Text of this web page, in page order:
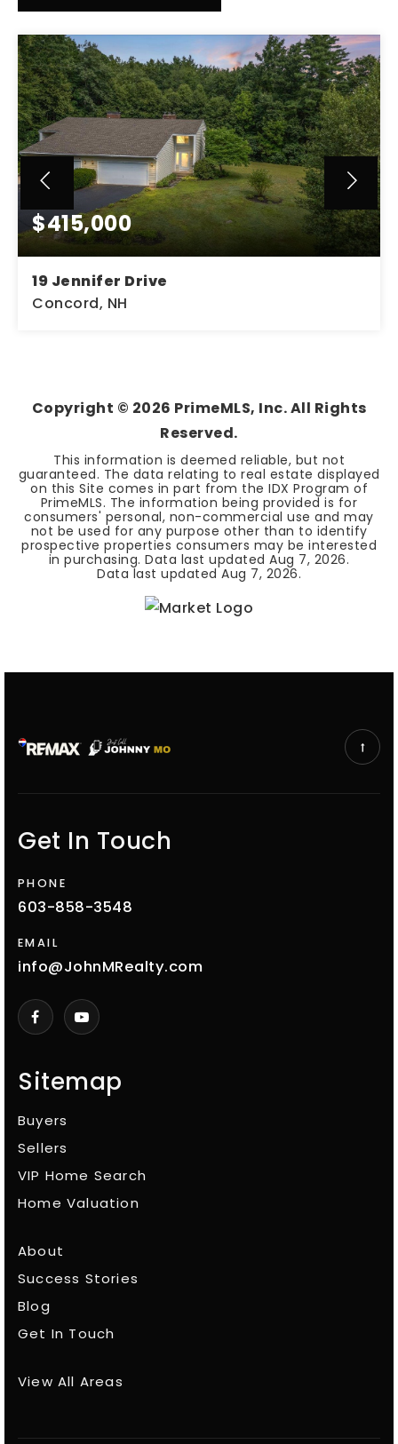
$415,000
19 Jennifer Drive
Concord, NH
Copyright © 2026 PrimeMLS, Inc. All Rights
Reserved.
This information is deemed reliable, but not
guaranteed. The data relating to real estate displayed
on this Site comes in part from the IDX Program of
PrimeMLS. The information being provided is for
consumers' personal, non-commercial use and may
not be used for any purpose other than to identify
prospective properties consumers may be interested
in purchasing. Data last updatedAug 7, 2026.
Data last updated Aug 7, 2026.
Sitemap
Buyers
Sellers
VIP Home Search
Home Valuation
About
Success Stories
Blog
Get In Touch
View All Areas
Get In Touch
PHONE
603-858-3548
EMAIL
info@JohnMRealty.com